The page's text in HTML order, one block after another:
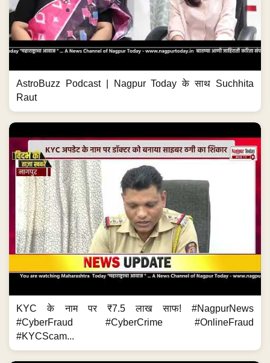
AstroBuzz Podcast | Nagpur Today के साथ Suchhita
Raut
KYC के नाम पर ₹7.5 लाख साफ! #NagpurNews
#CyberFraud #CyberCrime #OnlineFraud
#KYCScam...